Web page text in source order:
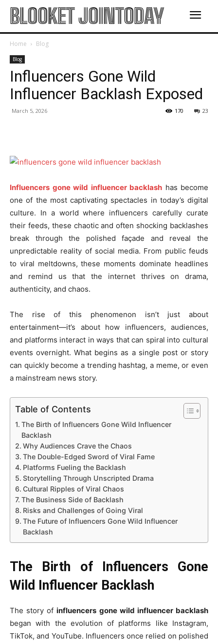
BLOOKET JOINTODAY
Home Blog
Blog
Influencers Gone Wild
Influencer Backlash Exposed
March 5, 2026 23
170
Influencers gone wild influencer backlash has become
one of the most captivating spectacles in today’s digital
culture. In a world where influencers carefully curate
their feeds, these chaotic and often shocking backlashes
break through the polished façade and reveal the
unpredictable reality of social media. From public feuds
to viral meltdowns, these moments dominate headlines
and remind us that the internet thrives on drama,
authenticity, and chaos.
The rise of this phenomenon isn’t just about
entertainment—it’s about how influencers, audiences,
and platforms interact in ways that can spiral into cultural
events overnight. What begins as a single post or story
can quickly become a trending hashtag, a meme, or even
a mainstream news story.
Table of Contents
The Birth of Influencers Gone Wild Influencer
Backlash
Why Audiences Crave the Chaos
The Double-Edged Sword of Viral Fame
Platforms Fueling the Backlash
Storytelling Through Unscripted Drama
Cultural Ripples of Viral Chaos
The Business Side of Backlash
Risks and Challenges of Going Viral
The Future of Influencers Gone Wild Influencer
Backlash
The Birth of Influencers Gone
Wild Influencer Backlash
The story ofinfluencers gone wild influencer backlash
began with the evolution of platforms like Instagram,
TikTok, and YouTube. Influencers once relied on polished